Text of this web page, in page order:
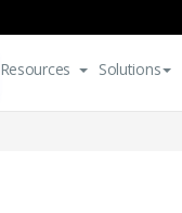
Resources Solutions